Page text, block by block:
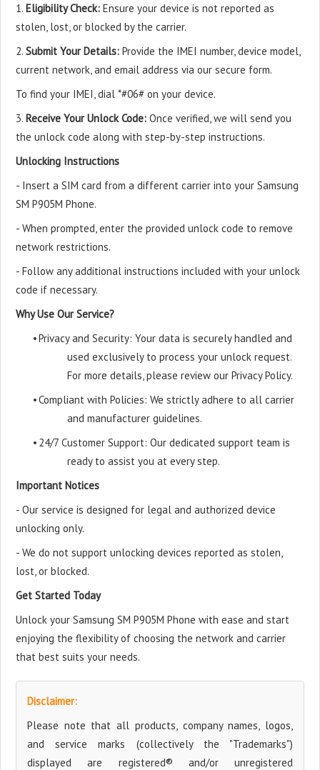
1. Eligibility Check: Ensure your device is not reported as
stolen, lost, or blocked by the carrier.
2. Submit Your Details: Provide the IMEI number, device model,
current network, and email address via our secure form.
To find your IMEI, dial *#06# on your device.
3. Receive Your Unlock Code: Once verified, we will send you
the unlock code along with step-by-step instructions.
Unlocking Instructions
- Insert a SIM card from a different carrier into your Samsung
SM P905M Phone.
- When prompted, enter the provided unlock code to remove
network restrictions.
- Follow any additional instructions included with your unlock
code if necessary.
Why Use Our Service?
•Privacy and Security: Your data is securely handled and
used exclusively to process your unlock request.
For more details, please review our Privacy Policy.
•Compliant with Policies: We strictly adhere to all carrier
and manufacturer guidelines.
• 24/7 Customer Support: Our dedicated support team is
ready to assist you at every step.
Important Notices
- Our service is designed for legal and authorized device
unlocking only.
- We do not support unlocking devices reported as stolen,
lost, or blocked.
Get Started Today
Unlock your Samsung SM P905M Phone with ease and start
enjoying the flexibility of choosing the network and carrier
that best suits your needs.
Disclaimer:
Please note that all products, company names, logos,
and service marks (collectively the "Trademarks")
displayed are registered® and/or unregistered